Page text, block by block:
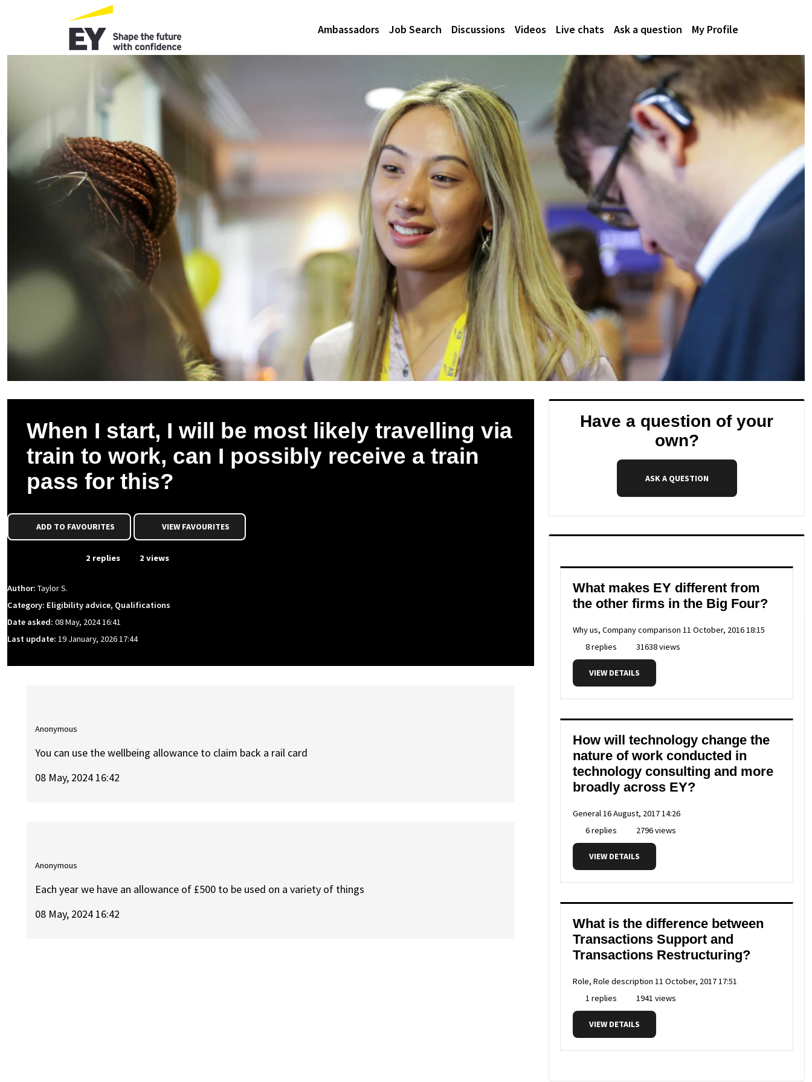
Ambassadors Job Search Discussions Videos Live chats Ask a question My Profile
When I start, I will be most likely travelling via
train to work, can I possibly receive a train
pass for this?
ADD TO FAVOURITES VIEW FAVOURITES
2 replies 2 views
Author: Taylor S.
Category: Eligibility advice, Qualifications
Date asked: 08 May, 2024 16:41
Last update: 19 January, 2026 17:44
Anonymous
You can use the wellbeing allowance to claim back a rail card
08 May, 2024 16:42
Anonymous
Each year we have an allowance of £500 to be used on a variety of things
08 May, 2024 16:42
Have a question of your
own?
ASK A QUESTION
What makes EY different from
the other firms in the Big Four?
Why us, Company comparison 11 October, 2016 18:15
8 replies
31638 views
VIEW DETAILS
How will technology change the
nature of work conducted in
technology consulting and more
broadly across EY?
General16 August, 2017 14:26
6 replies
2796 views
VIEW DETAILS
What is the difference between
Transactions Support and
Transactions Restructuring?
Role, Role description 11 October, 2017 17:51
1 replies
1941 views
VIEW DETAILS